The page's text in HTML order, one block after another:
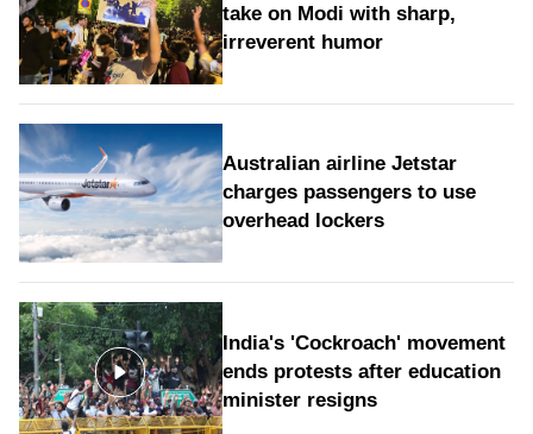
take on Modi with sharp,
irreverent humor
Australian airline Jetstar
charges passengers to use
overhead lockers
India's 'Cockroach' movement
ends protests after education
minister resigns